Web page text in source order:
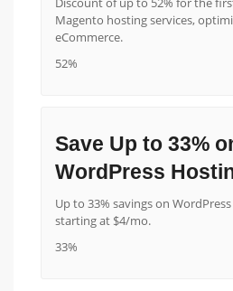
Magento hosting services,
eCommerce.
52%
Save Up to 33%
WordPress
Up to 33% savings on
starting at $4/mo.
33%